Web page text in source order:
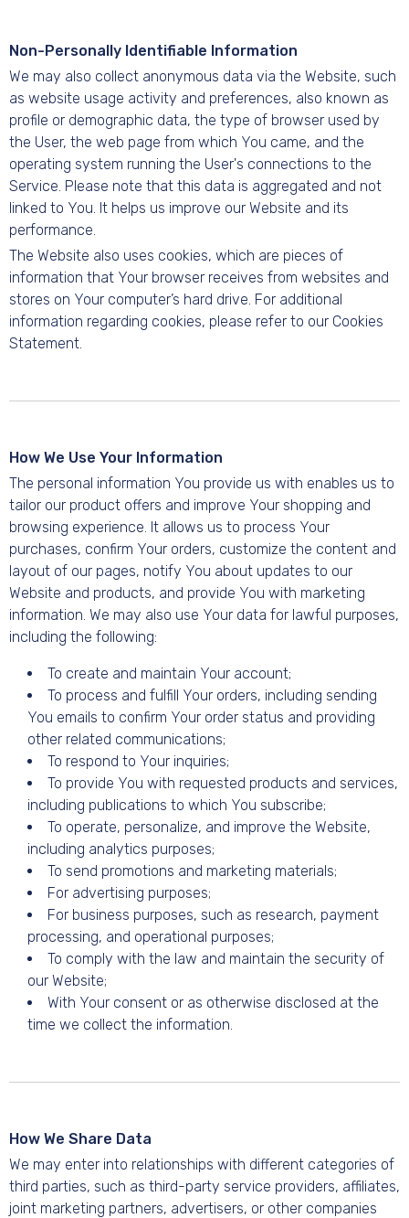
Non-Personally Identifiable Information
We may also collect anonymous data via the Website, such
as website usage activity and preferences, also known as
profile or demographic data, the type of browser used by
the User, the web page from which You came, and the
operating system running the User's connections to the
Service. Please note that this data is aggregated and not
linked to You. It helps us improve our Website and its
performance.
The Website also uses cookies, which are pieces of
information that Your browser receives from websites and
stores on Your computer’s hard drive. For additional
information regarding cookies, please refer to our Cookies
Statement.
How We Use Your Information
The personal information You provide us with enables us to
tailor our product offers and improve Your shopping and
browsing experience. It allows us to process Your
purchases, confirm Your orders, customize the content and
layout of our pages, notify You about updates to our
Website and products, and provide You with marketing
information. We may also use Your data for lawful purposes,
including the following:
To create and maintain Your account;
To process and fulfill Your orders, including sending
You emails to confirm Your order status and providing
other related communications;
To respond to Your inquiries;
To provide You with requested products and services,
including publications to which You subscribe;
To operate, personalize, and improve the Website,
including analytics purposes;
To send promotions and marketing materials;
For advertising purposes;
For business purposes, such as research, payment
processing, and operational purposes;
To comply with the law and maintain the security of
our Website;
With Your consent or as otherwise disclosed at the
time we collect the information.
How We Share Data
We may enter into relationships with different categories of
third parties, such as third-party service providers, affiliates,
joint marketing partners, advertisers, or other companies